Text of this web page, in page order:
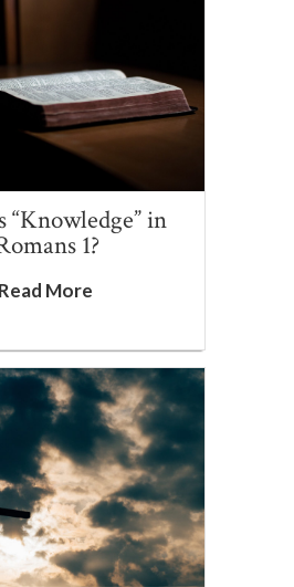
“Knowledge” in
1?
Read More